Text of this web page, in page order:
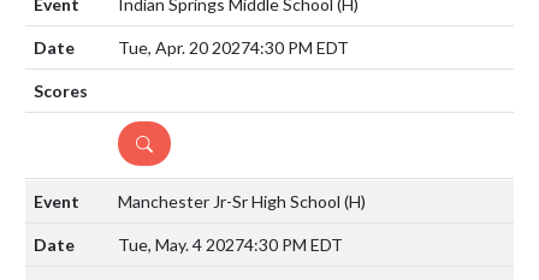
Tue, Apr. 20 20274:30 PM EDT
DETAILS
Manchester Jr-Sr High School (H)
Tue, May. 4 20274:30 PM EDT